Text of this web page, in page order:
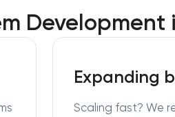
Expanding
Scaling fast? We